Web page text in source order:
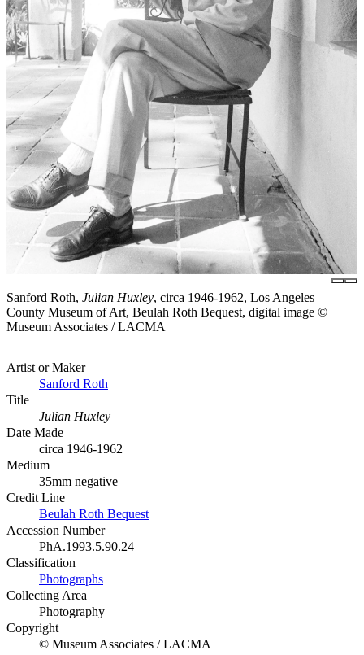
Sanford Roth, Julian Huxley, circa 1946-1962, Los Angeles
County Museum of Art, Beulah Roth Bequest, digital image ©
Museum Associates / LACMA
Artist or Maker
Sanford Roth
Title
Julian Huxley
Date Made
circa 1946-1962
Medium
35mm negative
Credit Line
Beulah Roth Bequest
Accession Number
PhA.1993.5.90.24
Classification
Photographs
Collecting Area
Photography
Copyright
© Museum Associates / LACMA